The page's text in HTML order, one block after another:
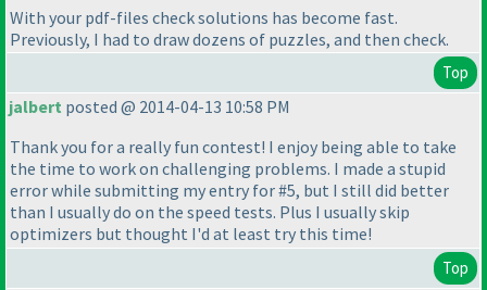
With your pdf-files check solutions has become fast.
Previously, I had to draw dozens of puzzles, and then check.
Top
jalbert posted @ 2014-04-13 10:58 PM
Thank you for a really fun contest! I enjoy being able to take
the time to work on challenging problems. I made a stupid
error while submitting my entry for #5, but I still did better
than I usually do on the speed tests. Plus I usually skip
optimizers but thought I'd at least try this time!
Top